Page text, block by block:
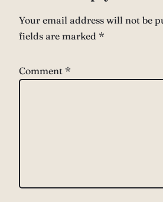
Your email address will not be
fields are marked *
Comment *